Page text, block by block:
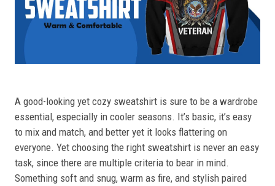
A good-looking yet cozy sweatshirt is sure to be a wardrobe
essential, especially in cooler seasons. It’s basic, it’s easy
to mix and match, and better yet it looks flattering on
everyone. Yet choosing the right sweatshirt is never an easy
task, since there are multiple criteria to bear in mind.
Something soft and snug, warm as fire, and stylish paired